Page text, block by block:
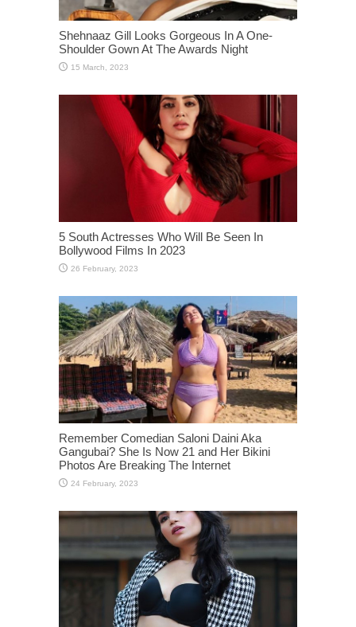
Shehnaaz Gill Looks Gorgeous In A One-
Shoulder Gown At The Awards Night
5 South Actresses Who Will Be Seen In
Bollywood Films In 2023
Remember Comedian Saloni Daini Aka
Gangubai? She Is Now 21 and Her Bikini
Photos Are Breaking The Internet